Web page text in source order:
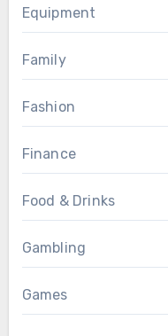
Equipment
Family
Fashion
Finance
Food & Drinks
Gambling
Games